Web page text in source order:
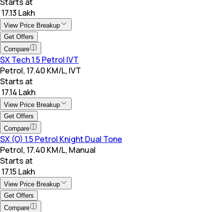
₹ 17.13 Lakh
View Price Breakup
Get Offers
Compare
SX Tech 1.5 Petrol IVT
Petrol, 17.40 KM/L, IVT
Starts at
₹ 17.14 Lakh
View Price Breakup
Get Offers
Compare
SX (O) 1.5 Petrol Knight Dual Tone
Petrol, 17.40 KM/L, Manual
Starts at
₹ 17.15 Lakh
View Price Breakup
Get Offers
Compare